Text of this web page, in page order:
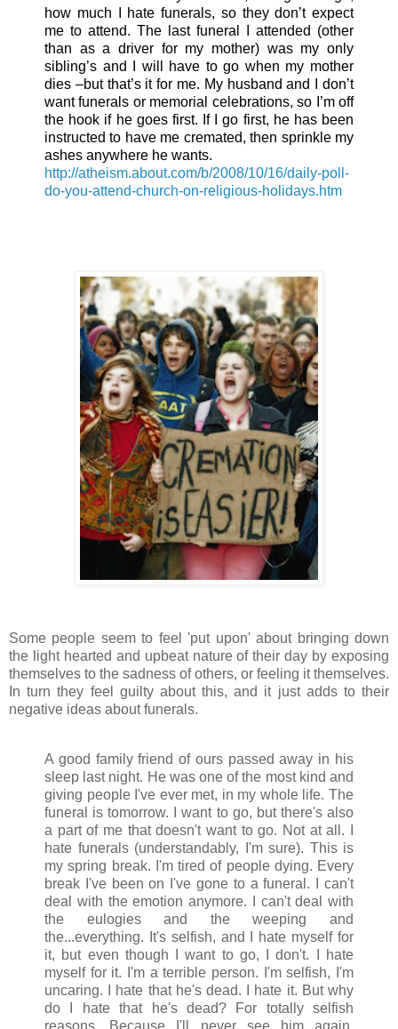
how much I hate funerals, so they don’t expect
me to attend. The last funeral I attended (other
than as a driver for my mother) was my only
sibling’s and I will have to go when my mother
dies –but that’s it for me. My husband and I don’t
want funerals or memorial celebrations, so I’m off
the hook if he goes first. If I go first, he has been
instructed to have me cremated, then sprinkle my
ashes anywhere he wants.
http://atheism.about.com/b/2008/10/16/daily-poll-
do-you-attend-church-on-religious-holidays.htm
Some people seem to feel 'put upon' about bringing down
the light hearted and upbeat nature of their day by exposing
themselves to the sadness of others, or feeling it themselves.
In turn they feel guilty about this, and it just adds to their
negative ideas about funerals.
A good family friend of ours passed away in his
sleep last night. He was one of the most kind and
giving people I've ever met, in my whole life. The
funeral is tomorrow. I want to go, but there's also
a part of me that doesn't want to go. Not at all. I
hate funerals (understandably, I'm sure). This is
my spring break. I'm tired of people dying. Every
break I've been on I've gone to a funeral. I can't
deal with the emotion anymore. I can't deal with
the eulogies and the weeping and
the...everything. It's selfish, and I hate myself for
it, but even though I want to go, I don't. I hate
myself for it. I'm a terrible person. I'm selfish, I'm
uncaring. I hate that he's dead. I hate it. But why
do I hate that he's dead? For totally selfish
reasons. Because I'll never see him again.